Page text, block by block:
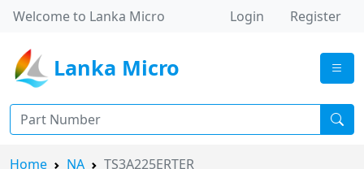
Welcome to Lanka Micro Login Register
Lanka Micro
Home NA TS3A225ERTER